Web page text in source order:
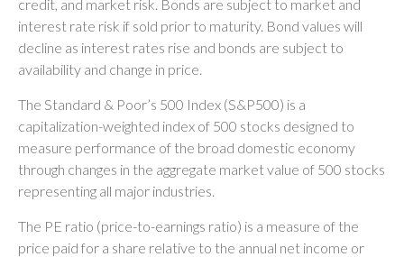
credit, and market risk. Bonds are subject to market and
interest rate risk if sold prior to maturity. Bond values will
decline as interest rates rise and bonds are subject to
availability and change in price.
The Standard & Poor’s 500 Index (S&P500) is a
capitalization-weighted index of 500 stocks designed to
measure performance of the broad domestic economy
through changes in the aggregate market value of 500 stocks
representing all major industries.
The PE ratio (price-to-earnings ratio) is a measure of the
price paid for a share relative to the annual net income or